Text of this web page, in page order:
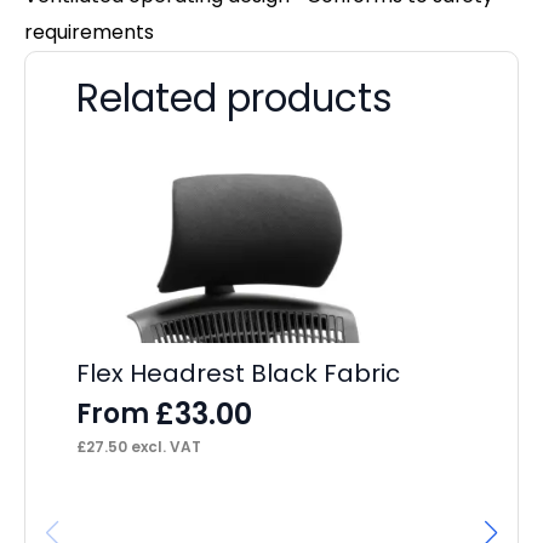
requirements
Related products
Flex Headrest Black Fabric
From £33.00
£27.50 excl. VAT